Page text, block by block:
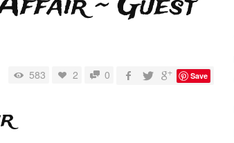
583 2 0 Save